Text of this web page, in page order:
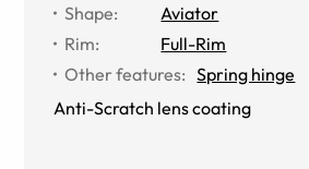
Shape:
Aviator
Rim:
Full-Rim
Other features: Spring hinge
Anti-Scratch lens coating